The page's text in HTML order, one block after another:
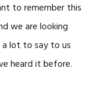
to remember this
we are looking
lot to say to us
heard it before.